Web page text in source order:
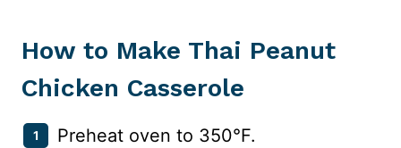
How to Make Thai Peanut
Chicken Casserole
Preheat oven to 350°F.